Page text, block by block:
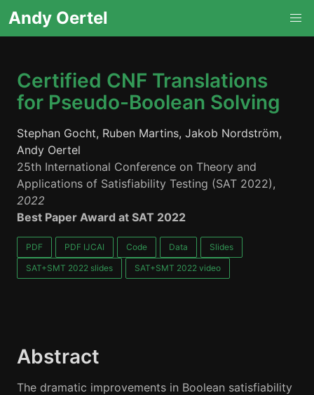
Andy Oertel
Certified CNF Translations
for Pseudo-Boolean Solving
Stephan Gocht, Ruben Martins, Jakob Nordström,
Andy Oertel
25th International Conference on Theory and
Applications of Satisfiability Testing (SAT 2022),
2022
Best Paper Award at SAT 2022
PDF PDF IJCAI Code Data
Slides
SAT+SMT 2022 slides
SAT+SMT 2022 video
Abstract
The dramatic improvements in Boolean satisfiability